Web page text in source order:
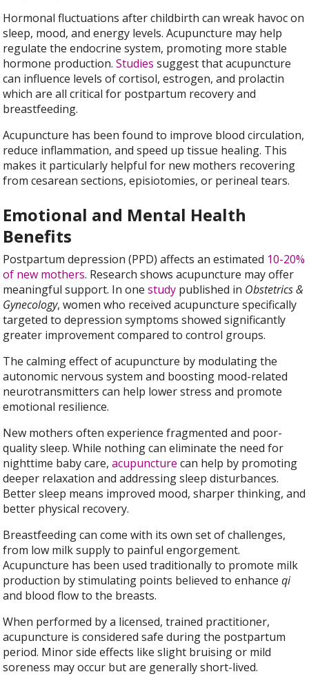
Hormonal fluctuations after childbirth can wreak havoc on
sleep, mood, and energy levels. Acupuncture may help
regulate the endocrine system, promoting more stable
hormone production.Studies suggest that acupuncture
can influence levels of cortisol, estrogen, and prolactin
which are all critical for postpartum recovery and
breastfeeding.
Acupuncture has been found to improve blood circulation,
reduce inflammation, and speed up tissue healing. This
makes it particularly helpful for new mothers recovering
from cesarean sections, episiotomies, or perineal tears.
Emotional and Mental Health
Benefits
Postpartum depression (PPD) affects an estimated 10-20%
of new mothers. Research shows acupuncture may offer
meaningful support. In onestudy published in Obstetrics &
Gynecology, women who received acupuncture specifically
targeted to depression symptoms showed significantly
greater improvement compared to control groups.
The calming effect of acupuncture by modulating the
autonomic nervous system and boosting mood-related
neurotransmitters can help lower stress and promote
emotional resilience.
New mothers often experience fragmented and poor-
quality sleep. While nothing can eliminate the need for
nighttime baby care,acupuncture can help by promoting
deeper relaxation and addressing sleep disturbances.
Better sleep means improved mood, sharper thinking, and
better physical recovery.
Breastfeeding can come with its own set of challenges,
from low milk supply to painful engorgement.
Acupuncture has been used traditionally to promote milk
production by stimulating points believed to enhanceqi
and blood flow to the breasts.
When performed by a licensed, trained practitioner,
acupuncture is considered safe during the postpartum
period. Minor side effects like slight bruising or mild
soreness may occur but are generally short-lived.